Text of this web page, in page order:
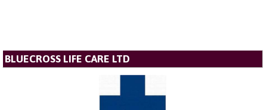
BLUECROSS LIFE CARE LTD